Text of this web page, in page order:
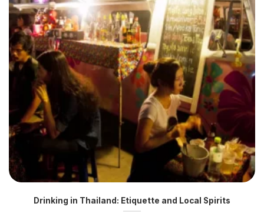
Drinking in Thailand: Etiquette and Local Spirits